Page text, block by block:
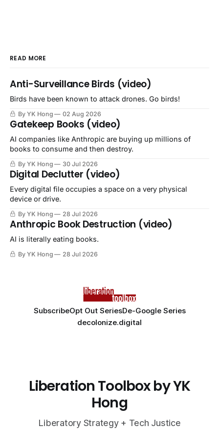
READ MORE
Anti-Surveillance Birds (video)
Birds have been known to attack drones. Go birds!
By YK Hong 02 Aug 2026
Gatekeep Books (video)
AI companies like Anthropic are buying up millions of
books to consume and then destroy.
By YK Hong 30 Jul 2026
Digital Declutter (video)
Every digital file occupies a space on a very physical
device or drive.
By YK Hong 28 Jul 2026
Anthropic Book Destruction (video)
AI is literally eating books.
By YK Hong 28 Jul 2026
SubscribeOpt Out SeriesDe-Google Series
decolonize.digital
Liberation Toolbox by YK
Hong
Liberatory Strategy + Tech Justice